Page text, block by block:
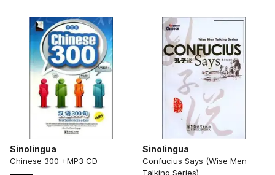
Sinolingua
Chinese 300 +MP3 CD
Sinolingua
Confucius Says (Wise Men
Talking Series)